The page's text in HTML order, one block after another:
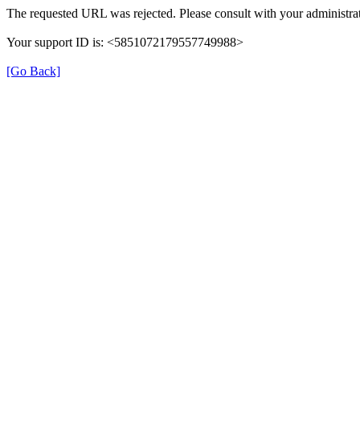
The requested URL was rejected. Please consult with your
Your support ID is: <5851072179557749988>
[Go Back]